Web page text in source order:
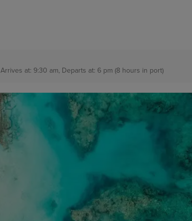
Arrives at: 9:30 am, Departs at: 6 pm (8 hours in port)